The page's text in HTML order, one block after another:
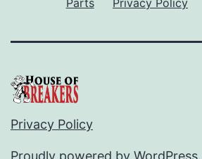
Privacy Policy
Proudly powered by WordPress